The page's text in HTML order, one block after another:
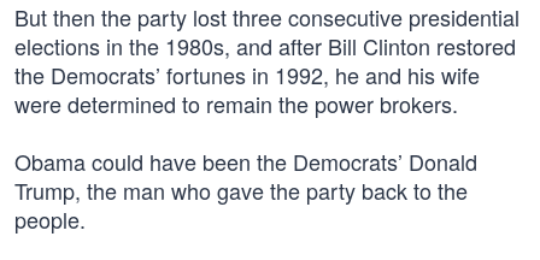
But then the party lost three consecutive presidential
elections in the 1980s, and after Bill Clinton restored
the Democrats’ fortunes in 1992, he and his wife
were determined to remain the power brokers.
Obama could have been the Democrats’ Donald
Trump, the man who gave the party back to the
people.